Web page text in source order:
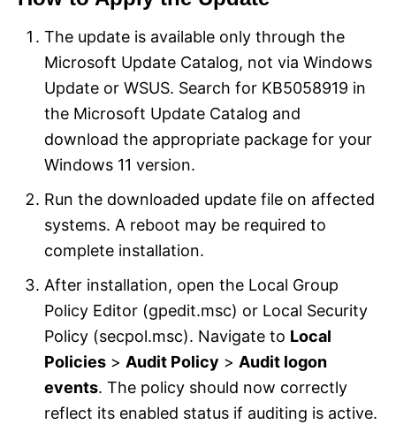
The update is available only through the
Microsoft Update Catalog, not via Windows
Update or WSUS. Search for KB5058919 in
the Microsoft Update Catalog and
download the appropriate package for your
Windows 11 version.
Run the downloaded update file on affected
systems. A reboot may be required to
complete installation.
After installation, open the Local Group
Policy Editor (gpedit.msc) or Local Security
Policy (secpol.msc). Navigate to Local
Policies > Audit Policy > Audit logon
events. The policy should now correctly
reflect its enabled status if auditing is active.